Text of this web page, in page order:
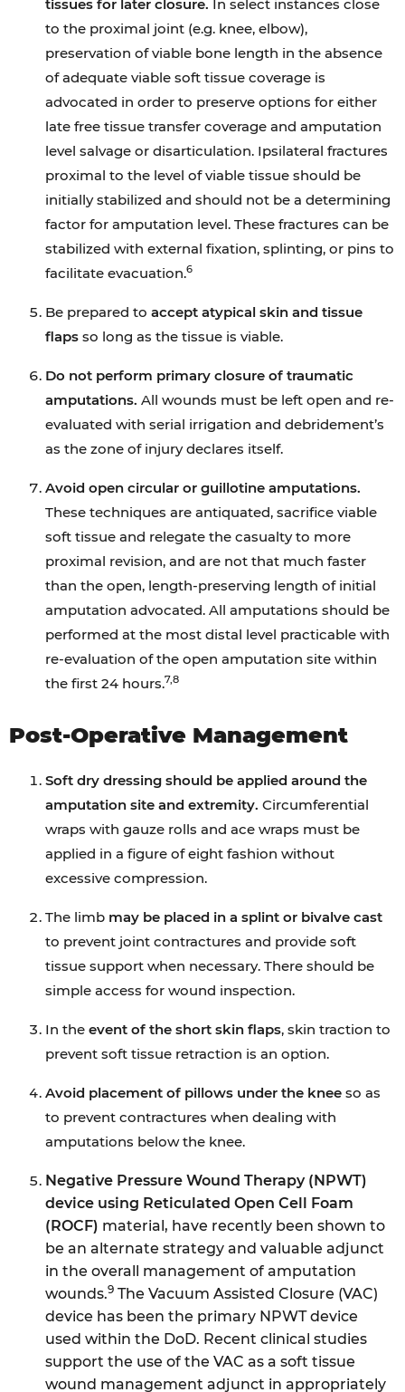
tissues for later closure. In select instances close
to the proximal joint (e.g. knee, elbow),
preservation of viable bone length in the absence
of adequate viable soft tissue coverage is
advocated in order to preserve options for either
late free tissue transfer coverage and amputation
level salvage or disarticulation. Ipsilateral fractures
proximal to the level of viable tissue should be
initially stabilized and should not be a determining
factor for amputation level. These fractures can be
stabilized with external fixation, splinting, or pins to
facilitate evacuation.6
Be prepared to accept atypical skin and tissue
flaps so long as the tissue is viable.
Do not perform primary closure of traumatic
amputations. All wounds must be left open and re-
evaluated with serial irrigation and debridement’s
as the zone of injury declares itself.
Avoid open circular or guillotine amputations.
These techniques are antiquated, sacrifice viable
soft tissue and relegate the casualty to more
proximal revision, and are not that much faster
than the open, length-preserving length of initial
amputation advocated. All amputations should be
performed at the most distal level practicable with
re-evaluation of the open amputation site within
the first 24 hours.7,8
Post-Operative Management
Soft dry dressing should be applied around the
amputation site and extremity. Circumferential
wraps with gauze rolls and ace wraps must be
applied in a figure of eight fashion without
excessive compression.
The limb may be placed in a splint or bivalve cast
to prevent joint contractures and provide soft
tissue support when necessary. There should be
simple access for wound inspection.
In the event of the short skin flaps, skin traction to
prevent soft tissue retraction is an option.
Avoid placement of pillows under the knee so as
to prevent contractures when dealing with
amputations below the knee.
Negative Pressure Wound Therapy (NPWT)
device using Reticulated Open Cell Foam
(ROCF) material, have recently been shown to
be an alternate strategy and valuable adjunct
in the overall management of amputation
wounds.9 The Vacuum Assisted Closure (VAC)
device has been the primary NPWT device
used within the DoD. Recent clinical studies
support the use of the VAC as a soft tissue
wound management adjunct in appropriately